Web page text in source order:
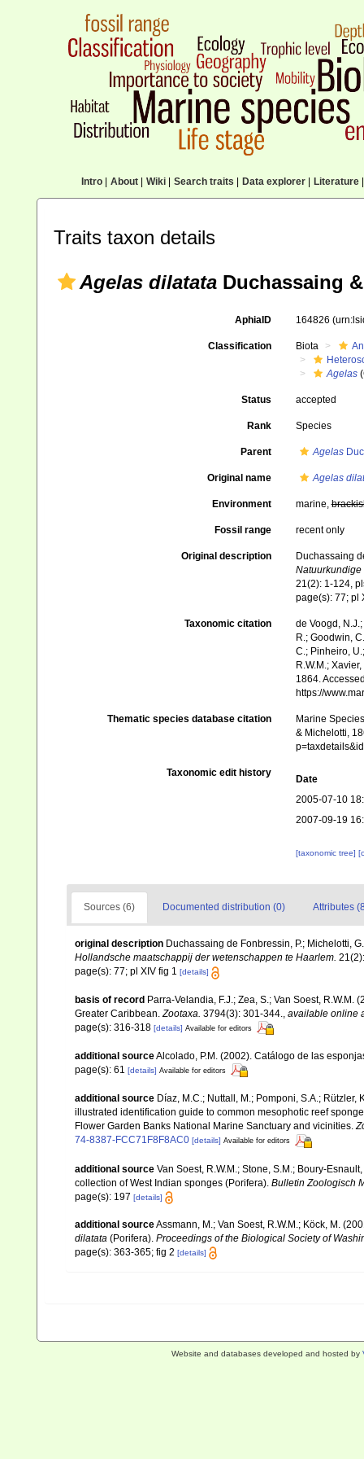
Intro| About| Wiki| Search traits Data explorer| Literature|
Traits taxon details
Agelas dilatata Duchassaing
AphiaID 164826
Classification Biota
Agelas
Status accepted
Rank Species
Parent Agelas
Original name Agelas
Environment marine,
Fossil range recent only
Original description
Duchassaing
21(2): 1-124,
page(s): 77; pl
Taxonomic citation
de Voogd,
R.; Goodwin,
C.; Pinheiro,
R.W.M.;
1864.
https://
Thematic species database citation
Marine
& Michelotti,
Taxonomic edit history
Date
2005-07-10
2007-09-19
[taxonomic tree]
Sources (6) Documented distribution (0) Attributes
original description Duchassaing de Fonbressin, P.; Michelotti,
Hollandsche maatschappij der wetenschappen te Haarlem.
page(s): 77; pl XIV fig 1 [details]
basis of record Parra-Velandia, F.J.; Zea, S.; Van Soest,
Greater Caribbean. Zootaxa. 3794(3): 301-344.
available online
page(s): 316-318 [details] Available for editors
additional sourceAlcolado, P.M. (2002). Catálogo de las
page(s): 61 [details] Available for editors
additional source Díaz, M.C.; Nuttall, M.; Pomponi, S.A.; Rützler,
illustrated identification guide to common mesophotic reef
Flower Garden Banks National Marine Sanctuary and vicinities.
74-8387-FCC71F8F8AC0 [details] Available for editors
additional source Van Soest, R.W.M.; Stone, S.M.; Boury-
collection of West Indian sponges (Porifera). Bulletin Zoologisch
page(s): 197 [details]
additional sourceAssmann, M.; Van Soest, R.W.M.; Köck, M.
dilatata (Porifera). Proceedings of the Biological Society of
page(s): 363-365; fig 2 [details]
Website and databases developed and hosted by